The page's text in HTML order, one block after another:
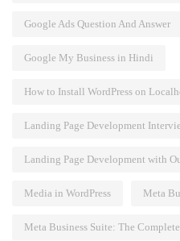
Google Ads Question And Answer
Google My Business in Hindi
How to Install WordPress on
Landing Page Development
Landing Page Development with
Media in WordPress Meta
Meta Business Suite: The